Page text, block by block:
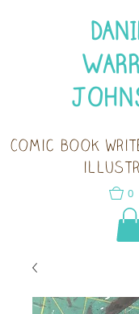
Comic book
0